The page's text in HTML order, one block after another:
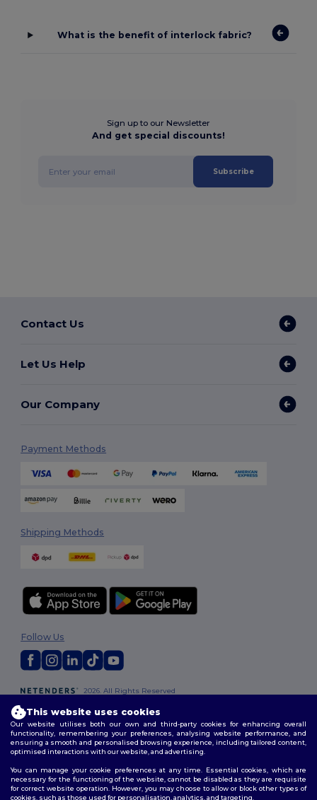
What is the benefit of interlock fabric?
Sign up to our Newsletter
And get special discounts!
Subscribe
Contact Us
Let Us Help
Our Company
Payment Methods
Shipping Methods
2026. All Rights Reserved
Policy|Site Map
Follow Us
This website uses cookies
Our website utilises both our own and third-party cookies for enhancing overall
functionality, remembering your preferences, analysing website performance, and
ensuring a smooth and personalised browsing experience, including tailored content,
optimised interactions with our website, and advertising.
You can manage your cookie preferences at any time. Essential cookies, which are
necessary for the functioning of the website, cannot be disabled as they are requisite
for correct website operation. However, you may choose to allow or block other types of
cookies, such as those used for personalisation, analytics, and targeting.